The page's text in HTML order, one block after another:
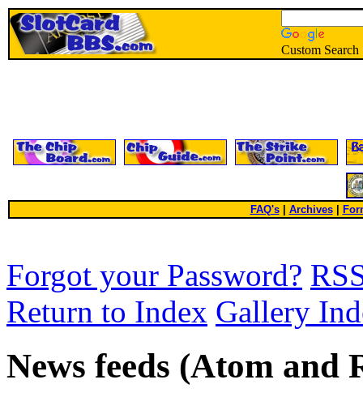
Custom Search
FAQ's| Archives
Forgot your Password?
Return to Index Gallery
News feeds (Atom and